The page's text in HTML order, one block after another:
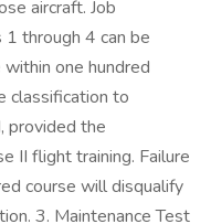
aircraft. Job
through 4 can be
one hundred
classification to
provided the
II flight training. Failure
course will disqualify
3. Maintenance Test